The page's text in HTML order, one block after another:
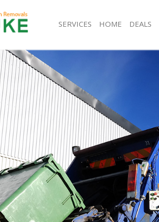
SERVICES
White Goods Disposal Maida Vale Camden
Junk Clearance Maida Vale Camden
Waste Clearance Maida Vale Camden
Kitchen Bathroom Waste Disposal Maida Vale
Camden
Sofa Bed Removal Disposal Maida Vale Camden
Bulky Waste Collection Maida Vale Camden
Rubbish Clearance Maida Vale Camden
Waste Disposal Maida Vale Camden
Waste Collection Maida Vale Camden
Junk Disposal Maida Vale Camden
Disposal Maida Vale Camden
TV Recycling Disposal Maida Vale Camden
Refuse Removal Maida Vale Camden
HOME DEALS